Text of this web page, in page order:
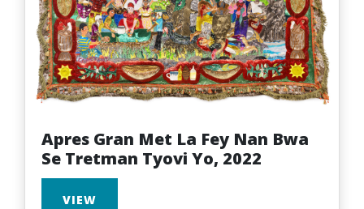
Apres Gran Met La Fey Nan Bwa
Se Tretman Tyovi Yo, 2022
VIEW